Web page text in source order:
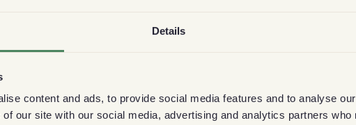
Details
content and ads, to provide social media features and to analyse
our site with our social media, advertising and analytics partners